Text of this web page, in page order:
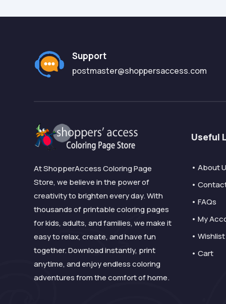
Support
postmaster@shoppersaccess.com
At ShopperAccess Coloring Page
Store, we believe in the power of
creativity to brighten every day. With
thousands of printable coloring pages
for kids, adults, and families, we make it
easy to relax, create, and have fun
together. Download instantly, print
anytime, and enjoy endless coloring
adventures from the comfort of home.
Useful
• About
•
• FAQs
• My
• Wishlist
• Cart